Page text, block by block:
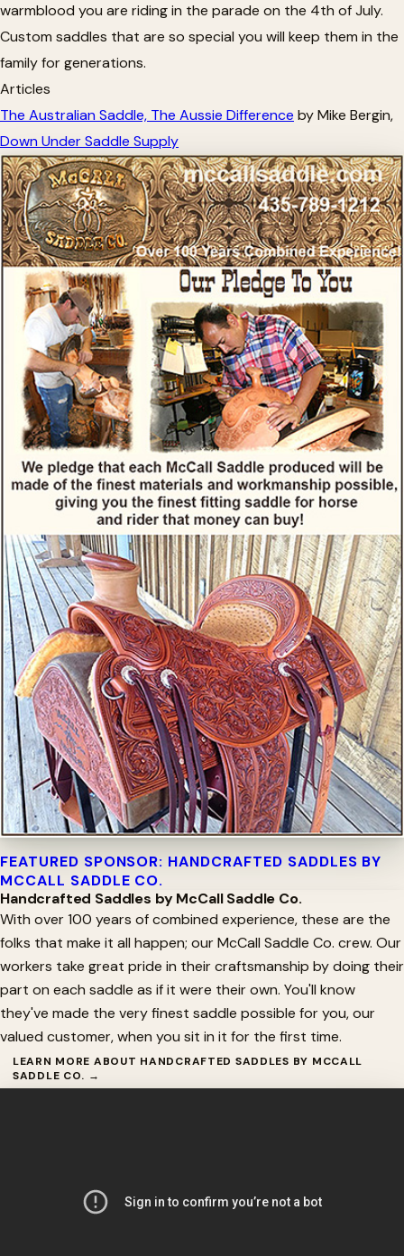
warmblood you are riding in the parade on the 4th of July.
Custom saddles that are so special you will keep them in the
family for generations.
Articles
The Australian Saddle, The Aussie Difference by Mike Bergin,
Down Under Saddle Supply
FEATURED SPONSOR: HANDCRAFTED SADDLES BY
MCCALL SADDLE CO.
Handcrafted Saddles by McCall Saddle Co.
With over 100 years of combined experience, these are the
folks that make it all happen; our McCall Saddle Co. crew. Our
workers take great pride in their craftsmanship by doing their
part on each saddle as if it were their own. You'll know
they've made the very finest saddle possible for you, our
valued customer, when you sit in it for the first time.
LEARN MORE ABOUT HANDCRAFTED SADDLES BY MCCALL
SADDLE CO. →